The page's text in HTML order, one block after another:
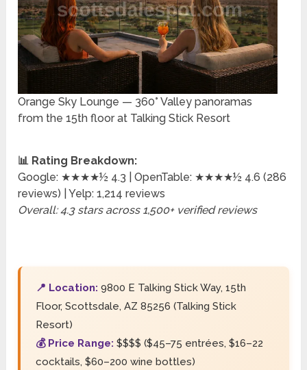
Orange Sky Lounge — 360° Valley panoramas
from the 15th floor at Talking Stick Resort
📊 Rating Breakdown:
Google: ★★★★½ 4.3 | OpenTable: ★★★★½ 4.6 (286
reviews) | Yelp: 1,214 reviews
Overall: 4.3 stars across 1,500+ verified reviews
📍 Location: 9800 E Talking Stick Way, 15th
Floor, Scottsdale, AZ 85256 (Talking Stick
Resort)
💰 Price Range: $$$$ ($45–75 entrées, $16–22
cocktails, $60–200 wine bottles)